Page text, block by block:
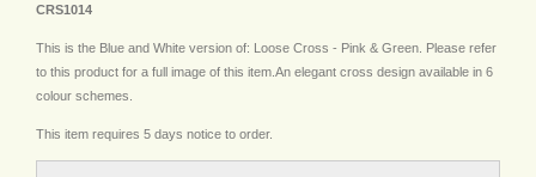
CRS1014
This is the Blue and White version of: Loose Cross - Pink & Green. Please refer
to this product for a full image of this item.An elegant cross design available in 6
colour schemes.
This item requires 5 days notice to order.